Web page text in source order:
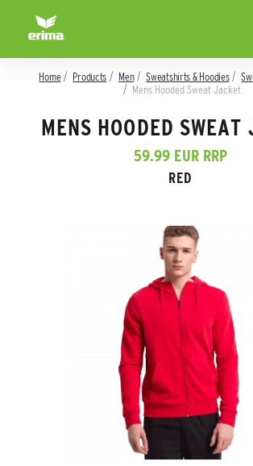
Home Products Men Sweatshirts & Hoodies
Mens Hooded Sweat Jacket
MENS HOODED SWEAT
59.99 EUR RRP
RED